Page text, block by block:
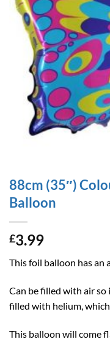
88cm (35″)
Balloon
£3.99
This foil balloon has an
Can be filled with air so
filled with helium,
This balloon will come